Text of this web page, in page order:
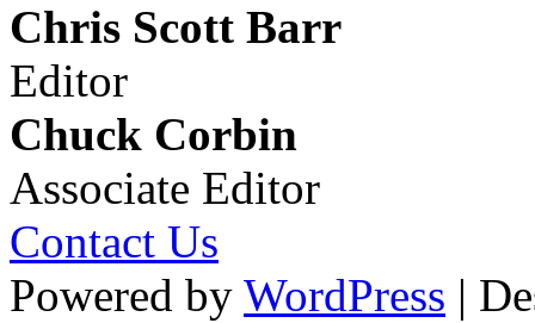
Chris Scott Barr
Editor
Chuck Corbin
Associate Editor
Contact Us
Powered by WordPress |